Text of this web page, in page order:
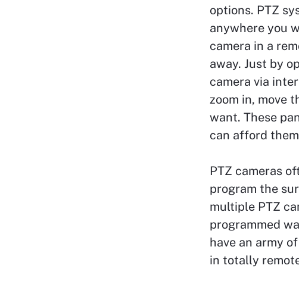
options. PTZ
anywhere you
camera in a
away. Just by
camera via
zoom in, move
want. These
can afford
PTZ cameras
program the
multiple PTZ
programmed
have an army
in totally